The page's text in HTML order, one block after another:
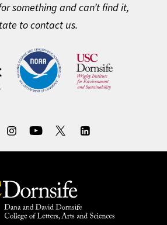
something and can’t find it,
to contact us.